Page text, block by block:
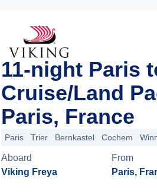
11-night Paris
Cruise/Land
Paris, France
Paris Trier Bernkastel Cochem
Aboard
Viking Freya
From
Paris,